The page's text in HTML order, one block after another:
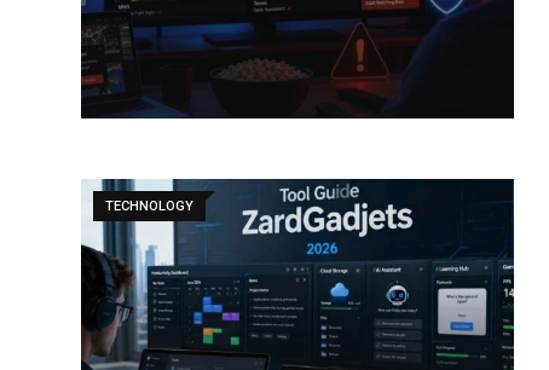
TECHNOLOGY